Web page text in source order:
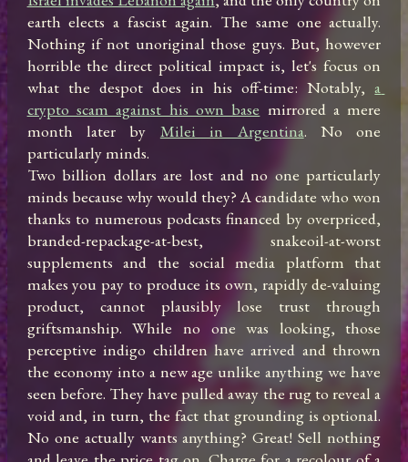
earth elects a fascist again. The same one actually.
Nothing if not unoriginal those guys. But, however
horrible the direct political impact is, let's focus on
what the despot does in his off-time: Notably, a
crypto scam against his own base mirrored a mere
month later by Milei in Argentina. No one
particularly minds.
Two billion dollars are lost and no one particularly
minds because why would they? A candidate who won
thanks to numerous podcasts financed by overpriced,
branded-repackage-at-best, snakeoil-at-worst
supplements and the social media platform that
makes you pay to produce its own, rapidly de-valuing
product, cannot plausibly lose trust through
griftsmanship. While no one was looking, those
perceptive indigo children have arrived and thrown
the economy into a new age unlike anything we have
seen before. They have pulled away the rug to reveal a
void and, in turn, the fact that grounding is optional.
No one actually wants anything? Great! Sell nothing